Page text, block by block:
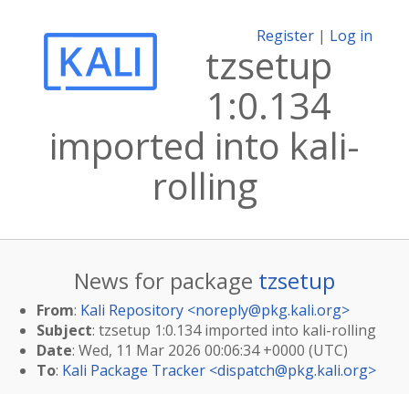
Register | Log in
tzsetup
1:0.134
imported into kali-
rolling
News for package tzsetup
From: Kali Repository <noreply@pkg.kali.org>
Subject: tzsetup 1:0.134 imported into kali-rolling
Date: Wed, 11 Mar 2026 00:06:34 +0000 (UTC)
To: Kali Package Tracker <dispatch@pkg.kali.org>